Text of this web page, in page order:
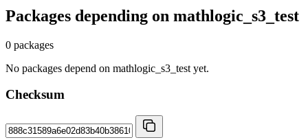
Packages depending on mathlogic_s3_test
0 packages
No packages depend on mathlogic_s3_test yet.
Checksum